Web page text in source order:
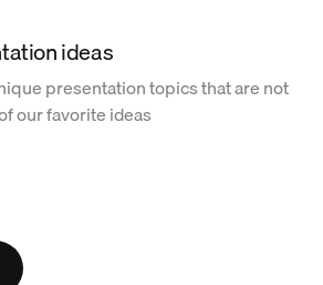
ideas
presentation topics that are not
our favorite ideas